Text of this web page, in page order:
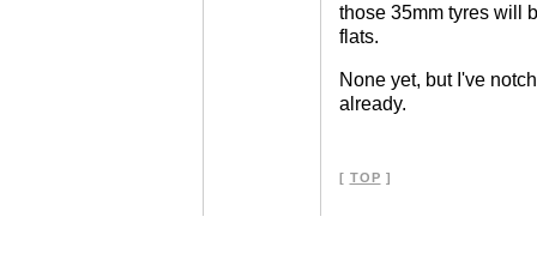
those 35mm tyres will
flats.
None yet, but I've
already.
[ TOP ]